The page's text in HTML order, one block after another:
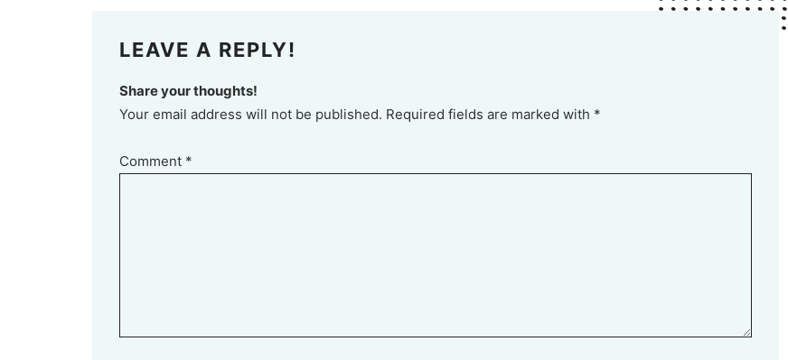
LEAVE A REPLY!
Share your thoughts!
Your email address will not be published. Required fields are marked with *
Comment *